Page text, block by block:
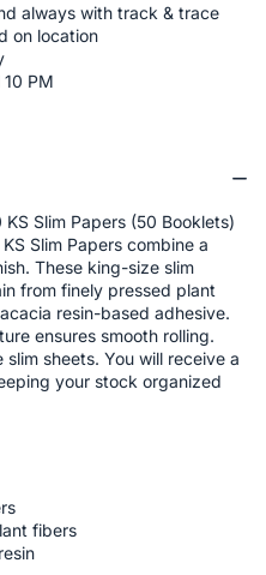
always with track & trace
on location
PM
Slim Papers (50 Booklets)
Slim Papers combine a
These king-size slim
from finely pressed plant
resin-based adhesive.
ensures smooth rolling.
sheets. You will receive a
your stock organized
fibers